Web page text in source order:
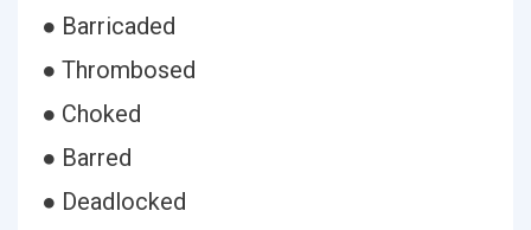
● Barricaded
● Thrombosed
● Choked
● Barred
● Deadlocked